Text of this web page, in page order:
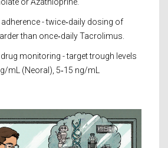
- twice‑daily dosing of
than once‑daily Tacrolimus.
monitoring - target trough levels
mL (Neoral), 5‑15 ng/mL